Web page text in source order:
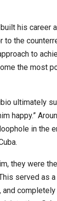
his career
the
to
the most
ultimately
happy.”
in the
they were
served as
and